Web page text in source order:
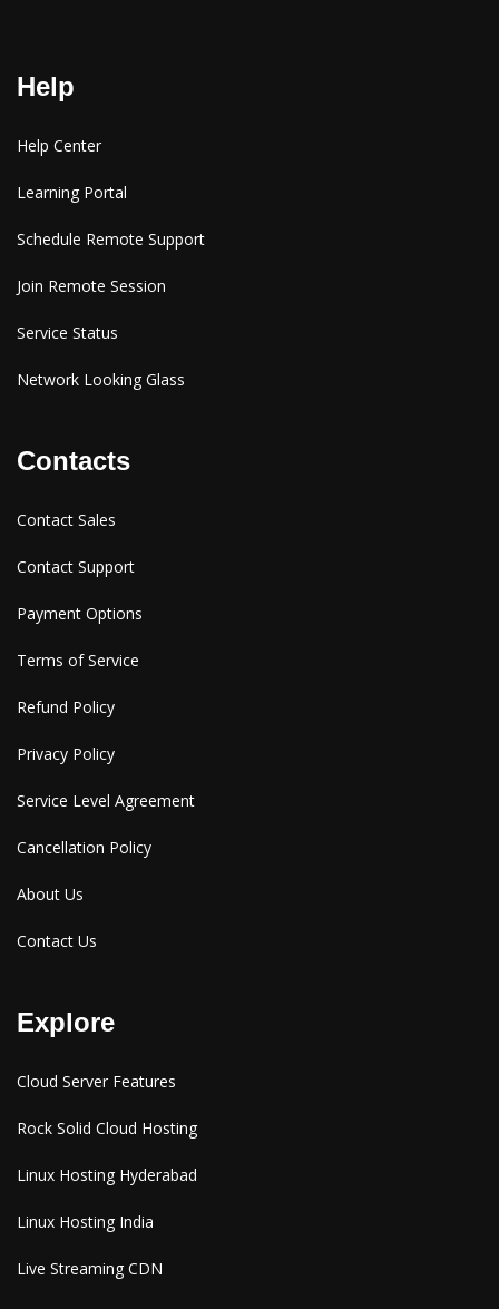
Help
Help Center
Learning Portal
Schedule Remote Support
Join Remote Session
Service Status
Network Looking Glass
Contacts
Contact Sales
Contact Support
Payment Options
Terms of Service
Refund Policy
Privacy Policy
Service Level Agreement
Cancellation Policy
About Us
Contact Us
Explore
Cloud Server Features
Rock Solid Cloud Hosting
Linux Hosting Hyderabad
Linux Hosting India
Live Streaming CDN